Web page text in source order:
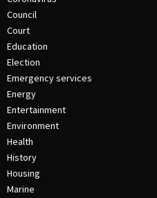
Council
Court
Education
Election
Emergency services
Energy
Entertainment
Environment
Health
History
Housing
Marine